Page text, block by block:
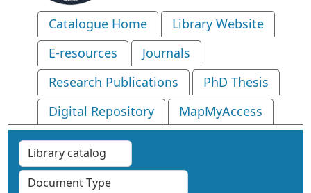
Catalogue Home
Library Website
E-resources
Journals
Research Publications
PhD Thesis
Digital Repository
MapMyAccess